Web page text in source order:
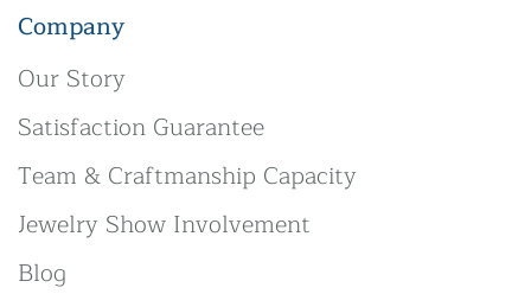
Company
Our Story
Satisfaction Guarantee
Team & Craftmanship Capacity
Jewelry Show Involvement
Blog